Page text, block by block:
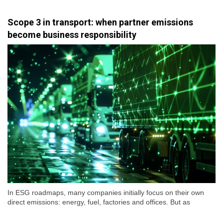
Scope 3 in transport: when partner emissions
become business responsibility
In ESG roadmaps, many companies initially focus on their own
direct emissions: energy, fuel, factories and offices. But as